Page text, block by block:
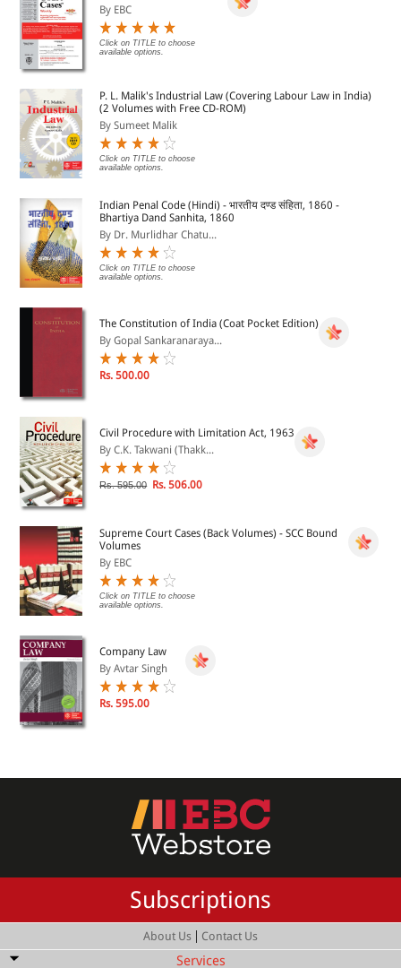
By EBC
Click on TITLE to choose
available options.
P. L. Malik's Industrial Law (Covering Labour Law in India)
(2 Volumes with Free CD-ROM)
By Sumeet Malik
Click on TITLE to choose
available options.
Indian Penal Code (Hindi) - भारतीय दण्ड संहिता, 1860 -
Bhartiya Dand Sanhita, 1860
By Dr. Murlidhar Chatu...
Click on TITLE to choose
available options.
The Constitution of India (Coat Pocket Edition)
By Gopal Sankaranaraya...
Rs. 500.00
Civil Procedure with Limitation Act, 1963
By C.K. Takwani (Thakk...
Rs. 595.00 Rs. 506.00
Supreme Court Cases (Back Volumes) - SCC Bound
Volumes
By EBC
Click on TITLE to choose
available options.
Company Law
By Avtar Singh
Rs. 595.00
Subscriptions
About Us | Contact Us
Services